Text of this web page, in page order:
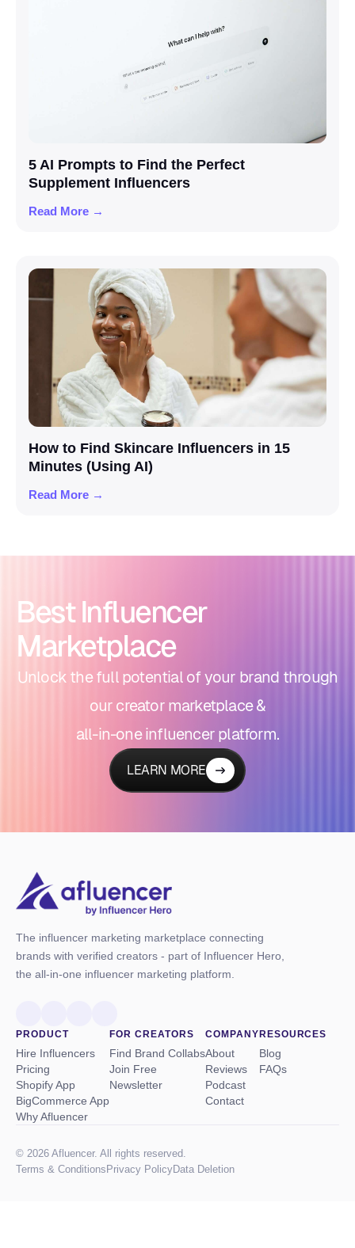
5 AI Prompts to Find the Perfect
Supplement Influencers
Read More →
How to Find Skincare Influencers in 15
Minutes (Using AI)
Read More →
Best Influencer
Marketplace
Unlock the full potential of your brand through
our creator marketplace &
all-in-one influencer platform.
LEARN MORE
The influencer marketing marketplace connecting
brands with verified creators - part of Influencer Hero,
the all-in-one influencer marketing platform.
PRODUCT
Hire Influencers
Pricing
Shopify App
BigCommerce App
Why Afluencer
FOR CREATORS
Find Brand Collabs
Join Free
Newsletter
COMPANY
About
Reviews
Podcast
Contact
RESOURCES
Blog
FAQs
© 2026 Afluencer. All rights reserved.
Terms & ConditionsPrivacy PolicyData Deletion